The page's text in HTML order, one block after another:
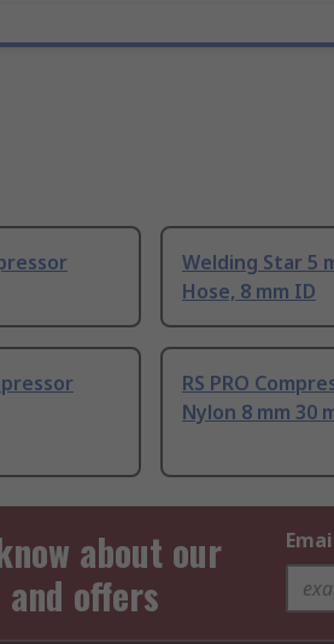
Welding Star 5
Hose, 8 mm ID
RS PRO
Nylon 8 mm 30
about our
offers